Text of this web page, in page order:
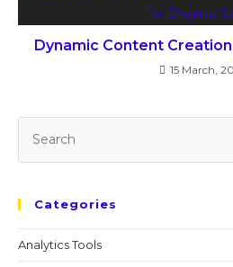
Dynamic Content
15 March,
Categories
Analytics Tools